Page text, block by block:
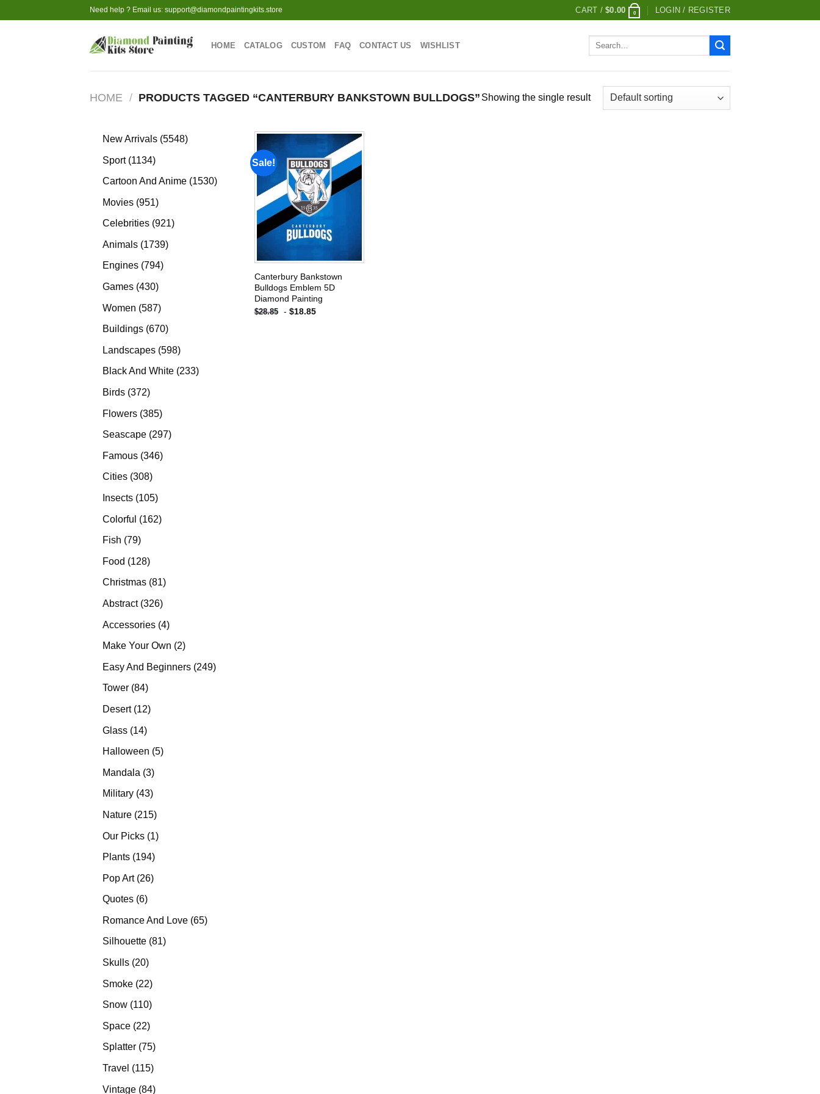
to
Need help ? Email us: support@diamondpaintingkits.store CART /$0.00 0 LOGIN / REGISTER
HOME CATALOG CUSTOM FAQ CONTACT US WISHLIST
Search
HOME / PRODUCTS TAGGED “CANTERBURY BANKSTOWN BULLDOGS” Showing the single result
New Arrivals 55485548
Sport 11341134
products
Cartoon And Anime 15301530
Movies 951951
products
Celebrities 921921
Animals 17391739
Engines 794794
Games 430430
Women 587587
products
Buildings 670670
Landscapes 598598
products
Black And White 233233
Birds 372372
Flowers 385385
products
Seascape 297297
Famous 346346
Cities 308308
products
Insects 105105
Colorful 162162
Fish 7979
Food 128128
products
Christmas 8181
Abstract 326326
Accessories 44
products
Make Your Own 22
Easy And Beginners 249249
Tower 8484
Desert 1212
Glass 1414
products
Halloween 55
Mandala 33
products
Military 4343
Nature 215215
Our Picks 11
Plants 194194
Pop Art 2626
Quotes 66
Romance And Love 6565
Silhouette 8181
Skulls 2020
Smoke 2222
products
Snow 110110
Space 2222
products
Splatter 7575
products
Travel 115115
Vintage 8484
Sale!
Add to
wishlist
Canterbury Bankstown
Bulldogs Emblem 5D
Diamond Painting
$28.85 - $18.85